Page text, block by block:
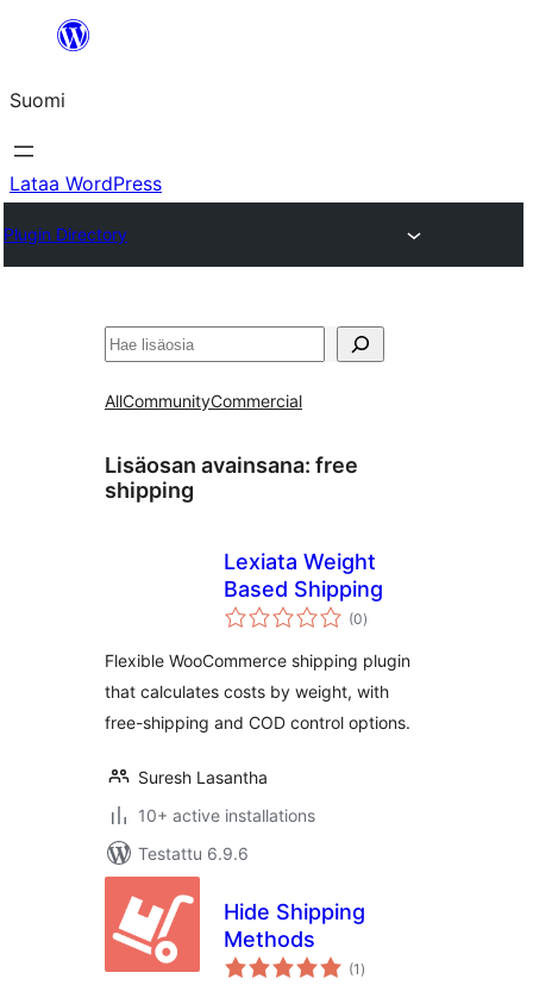
Suomi
Lataa WordPress
Plugin Directory
Etsi
AllCommunityCommercial
Lisäosan avainsana: free
shipping
Lexiata Weight
Based Shipping
(0arvosanat
yhteensä
)
Flexible WooCommerce shipping plugin
that calculates costs by weight, with
free-shipping and COD control options.
Suresh Lasantha
10+ active installations
Testattu 6.9.6
Hide Shipping
Methods
(1 arvosanat
yhteensä
)